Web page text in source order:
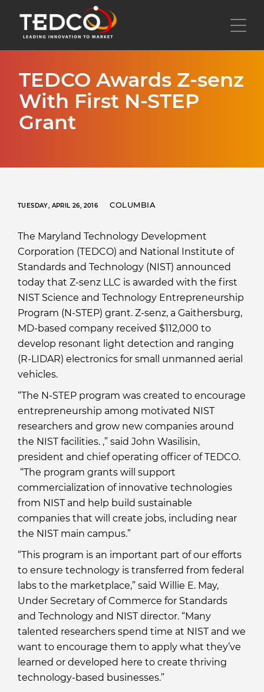
main
content
TEDCO Awards Z-senz
With First N-STEP
Grant
TUESDAY, APRIL 26, 2016 COLUMBIA
The Maryland Technology Development
Corporation (TEDCO) and National Institute of
Standards and Technology (NIST) announced
today that Z-senz LLC is awarded with the first
NIST Science and Technology Entrepreneurship
Program (N-STEP) grant. Z-senz, a Gaithersburg,
MD-based company received $112,000 to
develop resonant light detection and ranging
(R-LIDAR) electronics for small unmanned aerial
vehicles.
“The N-STEP program was created to encourage
entrepreneurship among motivated NIST
researchers and grow new companies around
the NIST facilities. ,” said John Wasilisin,
president and chief operating officer of TEDCO.
“The program grants will support
commercialization of innovative technologies
from NIST and help build sustainable
companies that will create jobs, including near
the NIST main campus.”
“This program is an important part of our efforts
to ensure technology is transferred from federal
labs to the marketplace,” said Willie E. May,
Under Secretary of Commerce for Standards
and Technology and NIST director. “Many
talented researchers spend time at NIST and we
want to encourage them to apply what they’ve
learned or developed here to create thriving
technology-based businesses.”